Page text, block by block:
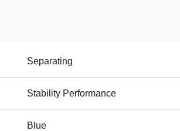
Separating
Stability Performance
Blue